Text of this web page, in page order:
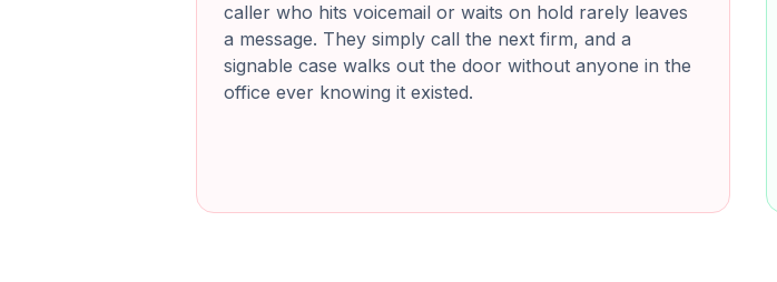
caller who hits voicemail or waits on hold rarely leaves
a message. They simply call the next firm, and a
signable case walks out the door without anyone in the
office ever knowing it existed.